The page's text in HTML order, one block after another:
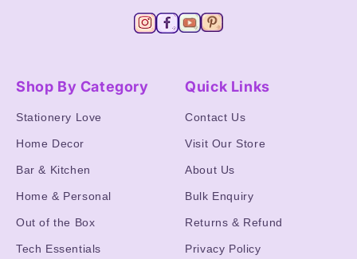
Shop By Category
Stationery Love
Home Decor
Bar & Kitchen
Home & Personal
Out of the Box
Tech Essentials
Quick Links
Contact Us
Visit Our Store
About Us
Bulk Enquiry
Returns & Refund
Privacy Policy